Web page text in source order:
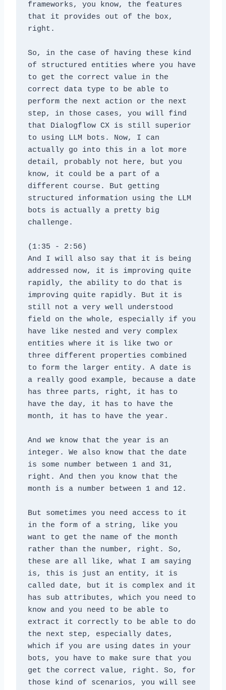
frameworks, you know, the features
that it provides out of the box,
right.
So, in the case of having these kind
of structured entities where you have
to get the correct value in the
correct data type to be able to
perform the next action or the next
step, in those cases, you will find
that Dialogflow CX is still superior
to using LLM bots. Now, I can
actually go into this in a lot more
detail, probably not here, but you
know, it could be a part of a
different course. But getting
structured information using the LLM
bots is actually a pretty big
challenge.
(1:35 - 2:56)
And I will also say that it is being
addressed now, it is improving quite
rapidly, the ability to do that is
improving quite rapidly. But it is
still not a very well understood
field on the whole, especially if you
have like nested and very complex
entities where it is like two or
three different properties combined
to form the larger entity. A date is
a really good example, because a date
has three parts, right, it has to
have the day, it has to have the
month, it has to have the year.
And we know that the year is an
integer. We also know that the date
is some number between 1 and 31,
right. And then you know that the
month is a number between 1 and 12.
But sometimes you need access to it
in the form of a string, like you
want to get the name of the month
rather than the number, right. So,
these are all like, what I am saying
is, this is just an entity, it is
called date, but it is complex and it
has sub attributes, which you need to
know and you need to be able to
extract it correctly to be able to do
the next step, especially dates,
which if you are using dates in your
bots, you have to make sure that you
get the correct value, right. So, for
those kind of scenarios, you will see